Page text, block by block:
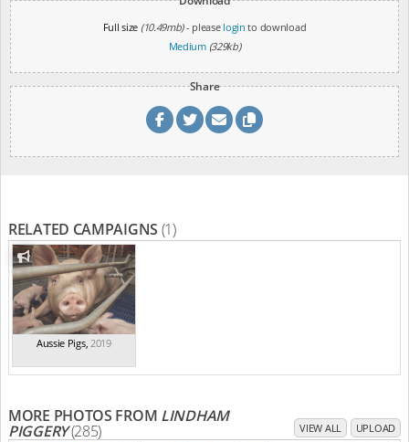
Full size (10.49mb)- please login to download
Medium (329kb)
Share
RELATED CAMPAIGNS (1)
Aussie Pigs, 2019
MORE PHOTOS FROM LINDHAM
PIGGERY(285) VIEW ALL UPLOAD